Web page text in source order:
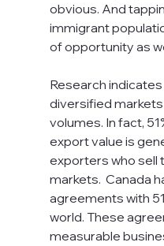
obvious. And
immigrant
of opportunity as
Research
diversified markets
volumes. In fact,
export value is
exporters who sell
markets.  Canada
agreements with
world. These
measurable